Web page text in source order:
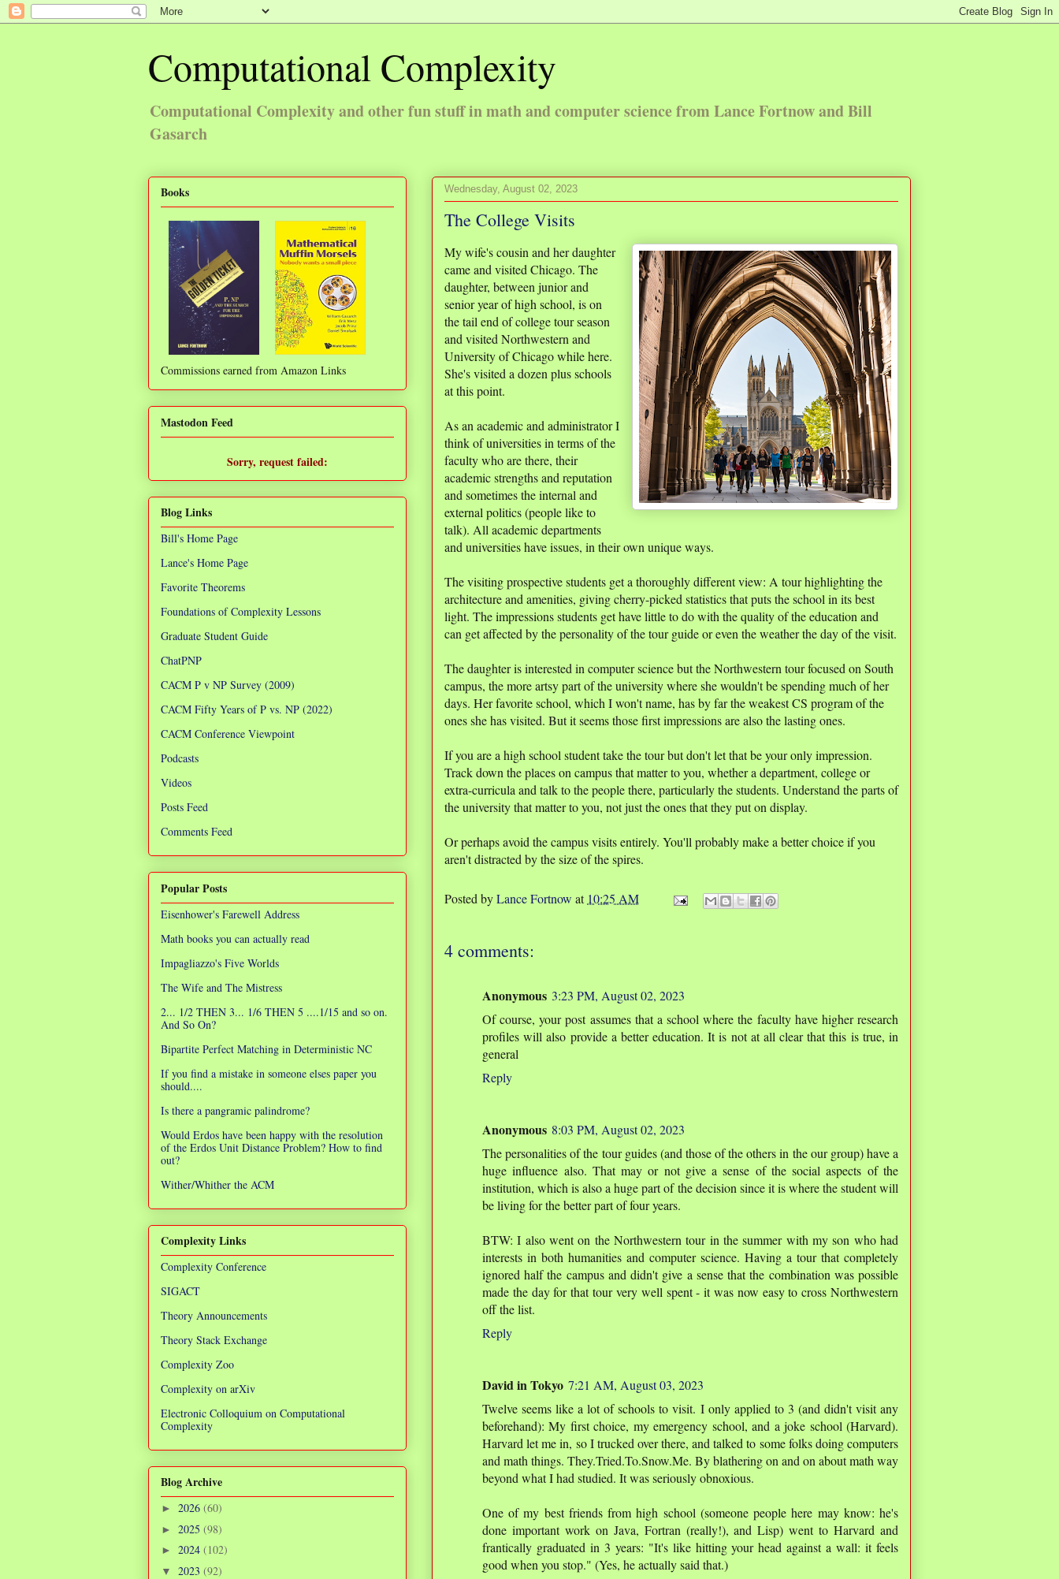
Computational Complexity
Computational Complexity and other fun stuff in math and computer science from Lance Fortnow and Bill
Gasarch
Wednesday, August 02, 2023
The College Visits
My wife's cousin and her daughter
came and visited Chicago. The
daughter, between junior and
senior year of high school, is on
the tail end of college tour season
and visited Northwestern and
University of Chicago while here.
She's visited a dozen plus schools
at this point.
As an academic and administrator I
think of universities in terms of the
faculty who are there, their
academic strengths and reputation
and sometimes the internal and
external politics (people like to
talk). All academic departments
and universities have issues, in their own unique ways.
The visiting prospective students get a thoroughly different view: A tour highlighting the
architecture and amenities, giving cherry-picked statistics that puts the school in its best
light. The impressions students get have little to do with the quality of the education and
can get affected by the personality of the tour guide or even the weather the day of the visit.
The daughter is interested in computer science but the Northwestern tour focused on South
campus, the more artsy part of the university where she wouldn't be spending much of her
days. Her favorite school, which I won't name, has by far the weakest CS program of the
ones she has visited. But it seems those first impressions are also the lasting ones.
If you are a high school student take the tour but don't let that be your only impression.
Track down the places on campus that matter to you, whether a department, college or
extra-curricula and talk to the people there, particularly the students. Understand the parts of
the university that matter to you, not just the ones that they put on display.
Or perhaps avoid the campus visits entirely. You'll probably make a better choice if you
aren't distracted by the size of the spires.
Posted byLance Fortnow at 10:25 AM
4 comments:
Anonymous 3:23 PM, August 02, 2023
Of course, your post assumes that a school where the faculty have higher research
profiles will also provide a better education. It is not at all clear that this is true, in
general
Reply
Anonymous 8:03 PM, August 02, 2023
The personalities of the tour guides (and those of the others in the our group) have a
huge influence also. That may or not give a sense of the social aspects of the
institution, which is also a huge part of the decision since it is where the student will
be living for the better part of four years.
BTW: I also went on the Northwestern tour in the summer with my son who had
interests in both humanities and computer science. Having a tour that completely
ignored half the campus and didn't give a sense that the combination was possible
made the day for that tour very well spent - it was now easy to cross Northwestern
off the list.
Reply
David in Tokyo 7:21 AM, August 03, 2023
Twelve seems like a lot of schools to visit. I only applied to 3 (and didn't visit any
beforehand): My first choice, my emergency school, and a joke school (Harvard).
Harvard let me in, so I trucked over there, and talked to some folks doing computers
and math things. They.Tried.To.Snow.Me. By blathering on and on about math way
beyond what I had studied. It was seriously obnoxious.
One of my best friends from high school (someone people here may know: he's
done important work on Java, Fortran (really!), and Lisp) went to Harvard and
frantically graduated in 3 years: "It's like hitting your head against a wall: it feels
good when you stop." (Yes, he actually said that.)
Books
Commissions earned from Amazon Links
Mastodon Feed
Sorry, request failed:
Blog Links
Bill's Home Page
Lance's Home Page
Favorite Theorems
Foundations of Complexity Lessons
Graduate Student Guide
ChatPNP
CACM P v NP Survey (2009)
CACM Fifty Years of P vs. NP (2022)
CACM Conference Viewpoint
Podcasts
Videos
Posts Feed
Comments Feed
Popular Posts
Eisenhower's Farewell Address
Math books you can actually read
Impagliazzo's Five Worlds
The Wife and The Mistress
2... 1/2 THEN 3... 1/6 THEN 5 ....1/15 and so on.
And So On?
Bipartite Perfect Matching in Deterministic NC
If you find a mistake in someone elses paper you
should....
Is there a pangramic palindrome?
Would Erdos have been happy with the resolution
of the Erdos Unit Distance Problem? How to find
out?
Wither/Whither the ACM
Complexity Links
Complexity Conference
SIGACT
Theory Announcements
Theory Stack Exchange
Complexity Zoo
Complexity on arXiv
Electronic Colloquium on Computational
Complexity
Blog Archive
► 2026 (60)
► 2025 (98)
► 2024 (102)
▼ 2023 (92)